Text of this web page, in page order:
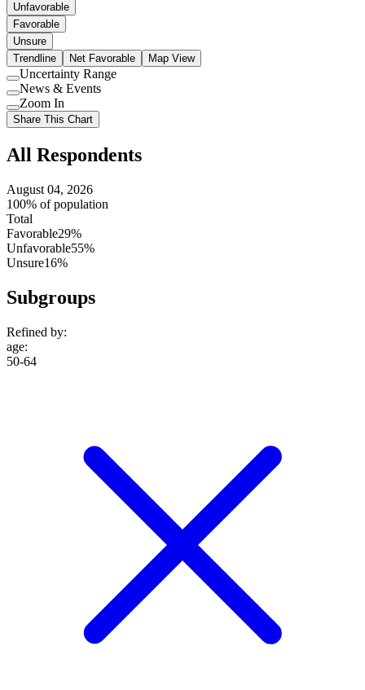
Unfavorable
Favorable
Unsure
Trendline
Net Favorable Map View
Use
setting
Uncertainty Range
Use
setting
News & Events
Use
setting
Zoom In
Share This Chart
All Respondents
August 04, 2026
100% of population
Total
Favorable29%
Unfavorable55%
Unsure16%
Subgroups
Refined by:
age:
50-64